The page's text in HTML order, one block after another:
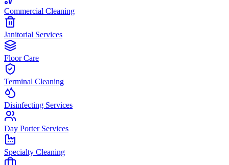
Commercial Cleaning
Janitorial Services
Floor Care
Terminal Cleaning
Disinfecting Services
Day Porter Services
Specialty Cleaning